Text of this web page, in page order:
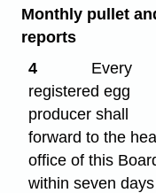
Monthly pullet
reports
4
Every
registered egg
producer shall
forward to the
office of this
within seven days